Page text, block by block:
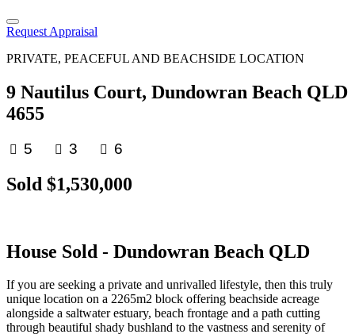
Request Appraisal
PRIVATE, PEACEFUL AND BEACHSIDE LOCATION
9 Nautilus Court, Dundowran Beach QLD
4655
5 3 6
Sold $1,530,000
House Sold - Dundowran Beach QLD
If you are seeking a private and unrivalled lifestyle, then this truly
unique location on a 2265m2 block offering beachside acreage
alongside a saltwater estuary, beach frontage and a path cutting
through beautiful shady bushland to the vastness and serenity of